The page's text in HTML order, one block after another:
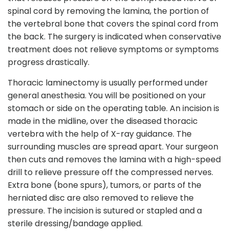
spinal cord by removing the lamina, the portion of
the vertebral bone that covers the spinal cord from
the back. The surgery is indicated when conservative
treatment does not relieve symptoms or symptoms
progress drastically.
Thoracic laminectomy is usually performed under
general anesthesia. You will be positioned on your
stomach or side on the operating table. An incision is
made in the midline, over the diseased thoracic
vertebra with the help of X-ray guidance. The
surrounding muscles are spread apart. Your surgeon
then cuts and removes the lamina with a high-speed
drill to relieve pressure off the compressed nerves.
Extra bone (bone spurs), tumors, or parts of the
herniated disc are also removed to relieve the
pressure. The incision is sutured or stapled and a
sterile dressing/bandage applied.